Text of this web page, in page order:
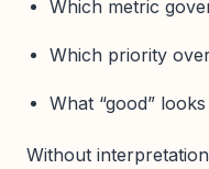
Which metric
Which priority
What “good”
Without